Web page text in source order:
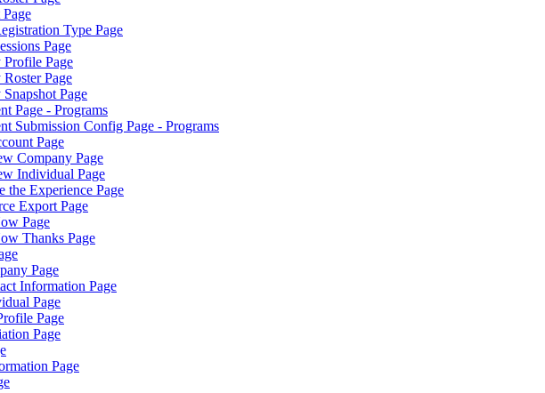
Type Page
Page
Profile Page
Page
Page
Page - Programs
Submission Config Page - Programs
Page
Company Page
Individual Page
the Experience Page
Export Page
Page
Thanks Page
Page
Information Page
Page
Page
Page
Page